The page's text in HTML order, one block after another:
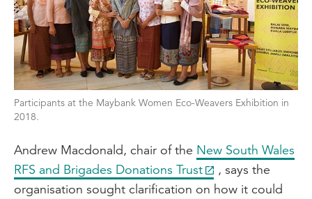
Participants at the Maybank Women Eco-Weavers Exhibition in
2018.
Andrew Macdonald, chair of the New South Wales
RFS and Brigades Donations Trust
, says the
organisation sought clarification on how it could